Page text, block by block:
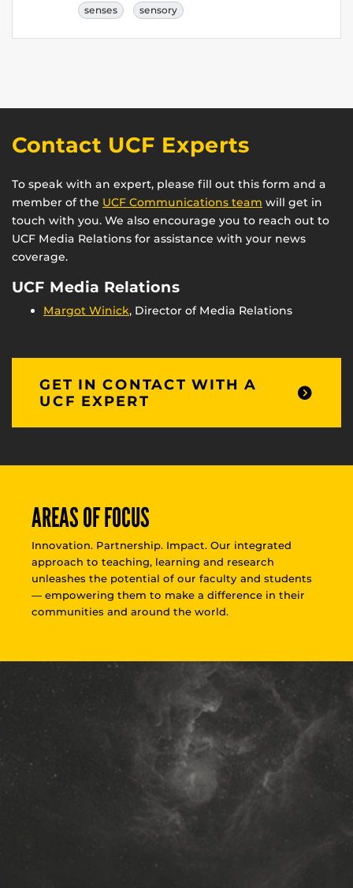
senses sensory
Contact UCF Experts
To speak with an expert, please fill out this form and a
member of the UCF Communications team will get in
touch with you. We also encourage you to reach out to
UCF Media Relations for assistance with your news
coverage.
UCF Media Relations
Margot Winick, Director of Media Relations
GET IN CONTACT WITH A
UCF EXPERT
AREAS OF FOCUS
Innovation. Partnership. Impact. Our integrated
approach to teaching, learning and research
unleashes the potential of our faculty and students
— empowering them to make a difference in their
communities and around the world.